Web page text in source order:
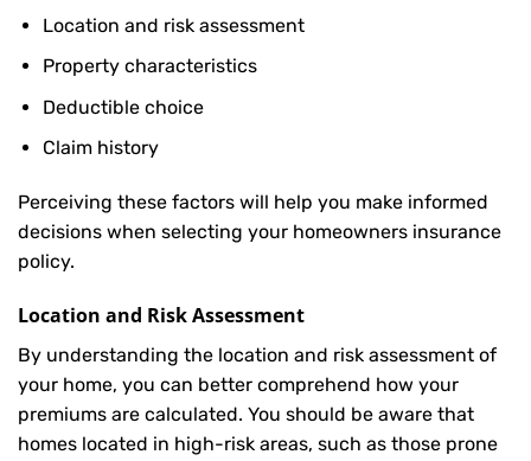
Location and risk assessment
Property characteristics
Deductible choice
Claim history
Perceiving these factors will help you make informed
decisions when selecting your homeowners insurance
policy.
Location and Risk Assessment
By understanding the location and risk assessment of
your home, you can better comprehend how your
premiums are calculated. You should be aware that
homes located in high-risk areas, such as those prone